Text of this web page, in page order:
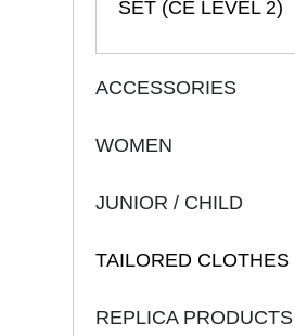
SET (CE LEVEL 2)
ACCESSORIES
WOMEN
JUNIOR / CHILD
TAILORED CLOTHES
REPLICA PRODUCTS